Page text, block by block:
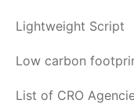
Lightweight Script
Low carbon
List of CRO